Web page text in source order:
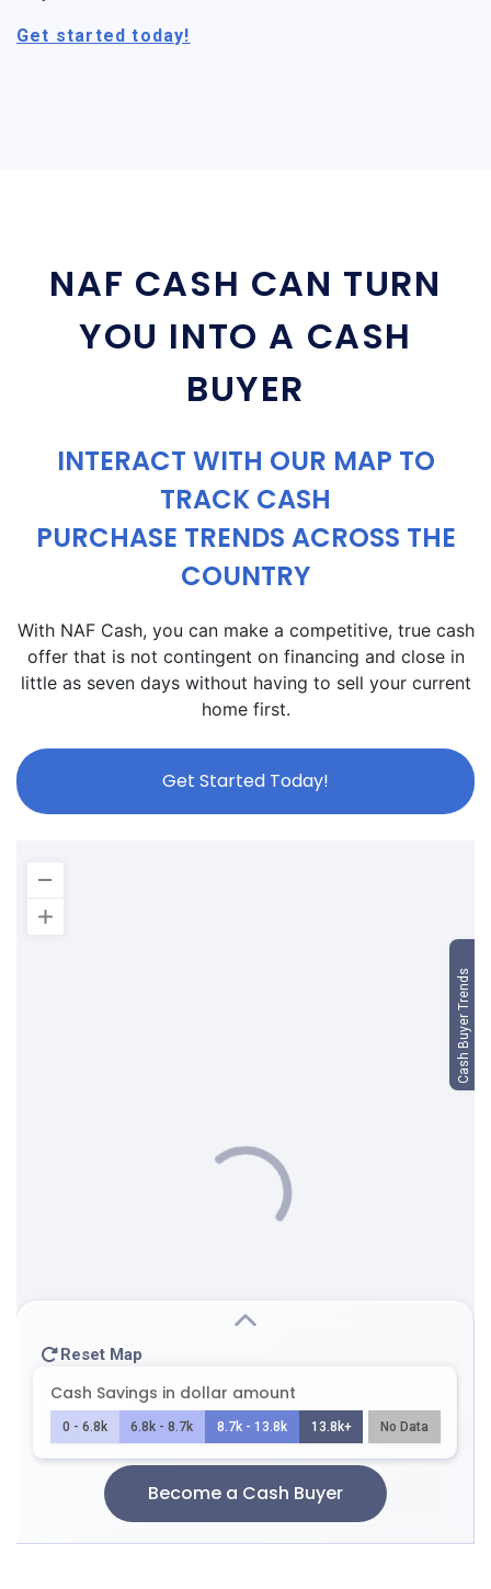
Get started today!
NAF CASH CAN TURN
YOU INTO A CASH
BUYER
INTERACT WITH OUR MAP TO
TRACK CASH
PURCHASE TRENDS ACROSS THE
COUNTRY
With NAF Cash, you can make a competitive, true cash
offer that is not contingent on financing and close in
little as seven days without having to sell your current
home first.
Get Started Today!